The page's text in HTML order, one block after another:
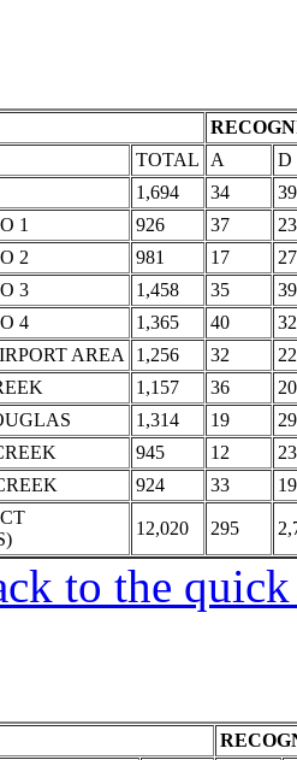
TOTAL A
D
1,694 34
1
926 37
2
981 17
3
1,458 35
4
1,365 40
AREA
1,256 32
1,157 36
1,314 19
945 12
924 33
12,020 295
to the